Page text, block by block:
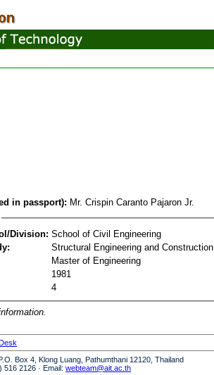
in passport): Mr. Crispin Caranto Pajaron Jr.
Division: School of Civil Engineering
Structural Engineering and Construction
Master of Engineering
1981
4
Box 4, Klong Luang, Pathumthani 12120, Thailand
516 2126 · Email: webteam@ait.ac.th